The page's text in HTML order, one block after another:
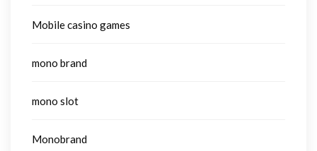
Mobile casino games
mono brand
mono slot
Monobrand